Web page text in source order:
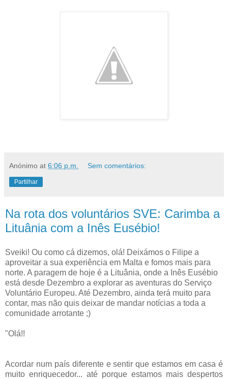
Anónimo at 6:06 p.m. Sem comentários:
Partilhar
Na rota dos voluntários SVE: Carimba a
Lituânia com a Inês Eusébio!
Sveiki! Ou como cá dizemos, olá! Deixámos o Filipe a
aproveitar a sua experiência em Malta e fomos mais para
norte. A paragem de hoje é a Lituânia, onde a Inês Eusébio
está desde Dezembro a explorar as aventuras do Serviço
Voluntário Europeu. Até Dezembro, ainda terá muito para
contar, mas não quis deixar de mandar notícias a toda a
comunidade arrotante ;)
"Olá!!
Acordar num país diferente e sentir que estamos em casa é
muito enriquecedor... até porque estamos mais despertos